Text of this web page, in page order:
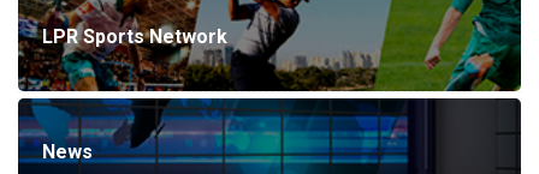
LPR Sports Network
News